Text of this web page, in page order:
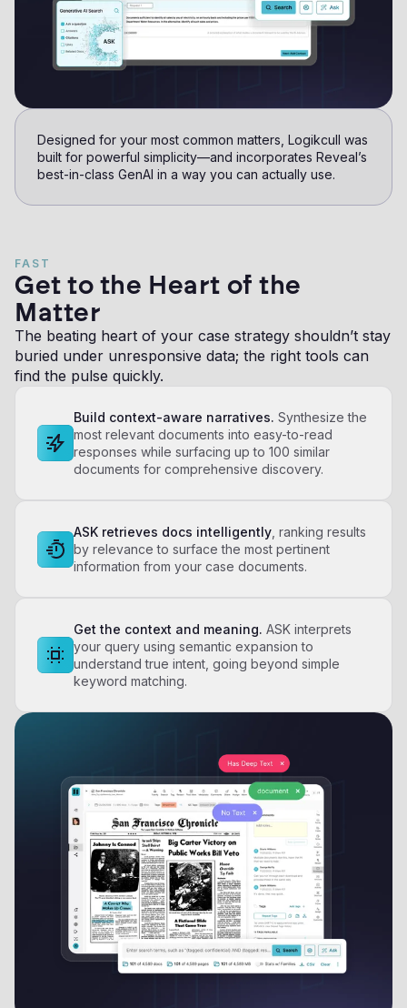
Designed for your most common matters, Logikcull was
built for powerful simplicity—and incorporates Reveal’s
best-in-class GenAI in a way you can actually use.
FAST
Get to the Heart of the
Matter
The beating heart of your case strategy shouldn’t stay
buried under unresponsive data; the right tools can
find the pulse quickly.
Build context-aware narratives. Synthesize the
most relevant documents into easy-to-read
responses while surfacing up to 100 similar
documents for comprehensive discovery.
ASK retrieves docs intelligently, ranking results
by relevance to surface the most pertinent
information from your case documents.
Get the context and meaning. ASK interprets
your query using semantic expansion to
understand true intent, going beyond simple
keyword matching.